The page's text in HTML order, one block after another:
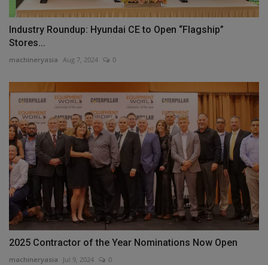
Industry Roundup: Hyundai CE to Open “Flagship”
Stores...
machineryasia Aug 7, 2024 0
2025 Contractor of the Year Nominations Now Open
machineryasia Jul 9, 2024 0